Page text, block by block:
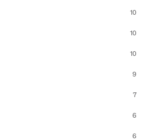
10
10
10
9
7
6
6